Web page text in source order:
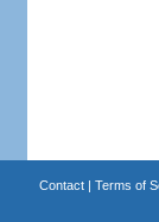
Contact| Terms of